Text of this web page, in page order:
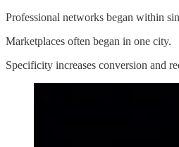
Professional networks began within
Marketplaces often began in one city.
Specificity increases conversion and